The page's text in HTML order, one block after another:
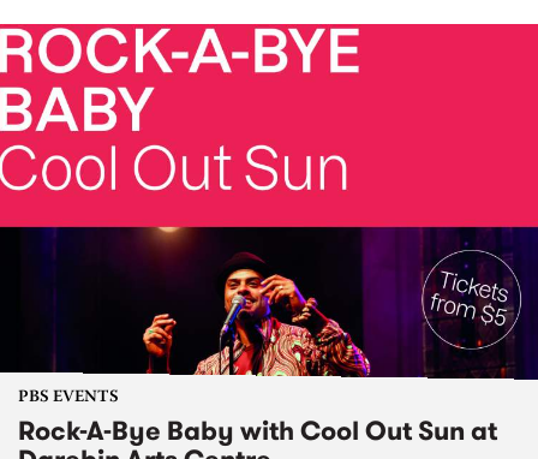
PBS EVENTS
Rock-A-Bye Baby with Cool Out Sun at